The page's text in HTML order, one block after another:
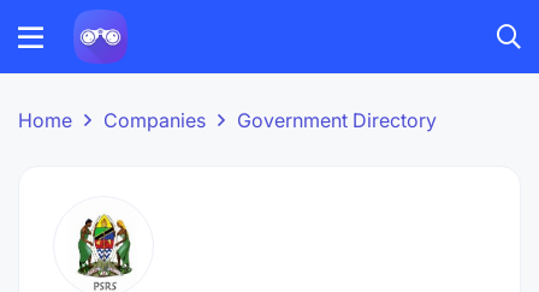
Home Companies Government Directory